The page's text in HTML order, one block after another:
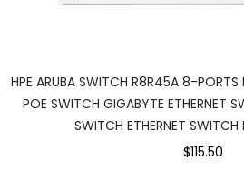
HPE ARUBA SWITCH R8R45A 8-
POE SWITCH GIGABYTE ETHERNET
SWITCH ETHERNET SWITCH
$115.50